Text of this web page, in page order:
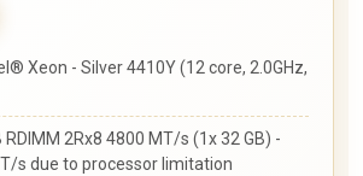
Xeon - Silver 4410Y (12 core, 2.0GHz,
RDIMM 2Rx8 4800 MT/s (1x 32 GB) -
s due to processor limitation